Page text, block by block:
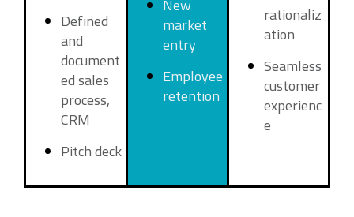
Defined
and
document
ed sales
process,
CRM
Pitch deck
New
market
entry
Employee
retention
rationaliz
ation
Seamless
customer
experienc
e